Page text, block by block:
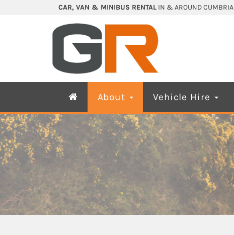
CAR, VAN & MINIBUS RENTALIN & AROUND CUMBRIA
About Vehicle Hire